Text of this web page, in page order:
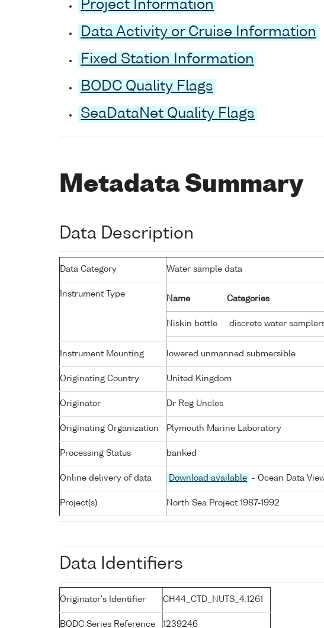
Project Information
Data Activity or Cruise Information
Fixed Station Information
BODC Quality Flags
SeaDataNet Quality Flags
Metadata Summary
Data Description
Data Category Water sample data
Instrument Type
Name Categories
Niskin bottle discrete water
Instrument Mounting lowered unmanned submersible
Originating Country United Kingdom
Originator Dr Reg Uncles
Originating Organization Plymouth Marine Laboratory
Processing Status banked
Online delivery of data Download available - Ocean Data
Project(s) North Sea Project 1987-1992
Data Identifiers
Originator's Identifier CH44_CTD_NUTS_4:1261
BODC Series Reference 1239246